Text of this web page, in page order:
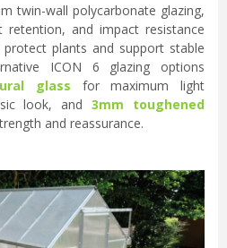
twin-wall polycarbonate glazing,
retention, and impact resistance
plants and support stable
ICON 6 glazing options
glass for maximum light
look, and3mm toughened
and reassurance.